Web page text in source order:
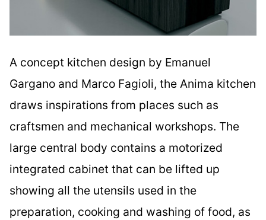
A concept kitchen design by Emanuel
Gargano and Marco Fagioli, the Anima kitchen
draws inspirations from places such as
craftsmen and mechanical workshops. The
large central body contains a motorized
integrated cabinet that can be lifted up
showing all the utensils used in the
preparation, cooking and washing of food, as